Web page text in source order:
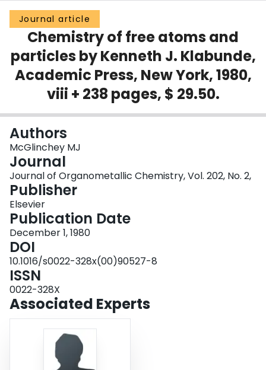
Groups
Scholarly Works
About
Journal article
Chemistry of free atoms and
particles by Kenneth J. Klabunde,
Academic Press, New York, 1980,
viii + 238 pages, $ 29.50.
Authors
McGlinchey MJ
Journal
Journal of Organometallic Chemistry, Vol. 202, No. 2,
Publisher
Elsevier
Publication Date
December 1, 1980
DOI
10.1016/s0022-328x(00)90527-8
ISSN
0022-328X
Associated Experts